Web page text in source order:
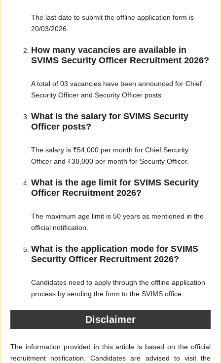
The last date to submit the offline application form is
20/03/2026.
How many vacancies are available in
SVIMS Security Officer Recruitment 2026?
A total of 03 vacancies have been announced for Chief
Security Officer and Security Officer posts.
What is the salary for SVIMS Security
Officer posts?
The salary is ₹54,000 per month for Chief Security
Officer and ₹38,000 per month for Security Officer.
What is the age limit for SVIMS Security
Officer Recruitment 2026?
The maximum age limit is 50 years as mentioned in the
official notification.
What is the application mode for SVIMS
Security Officer Recruitment 2026?
Candidates need to apply through the offline application
process by sending the form to the SVIMS office.
Disclaimer
The information provided in this article is based on the official
recruitment notification. Candidates are advised to visit the